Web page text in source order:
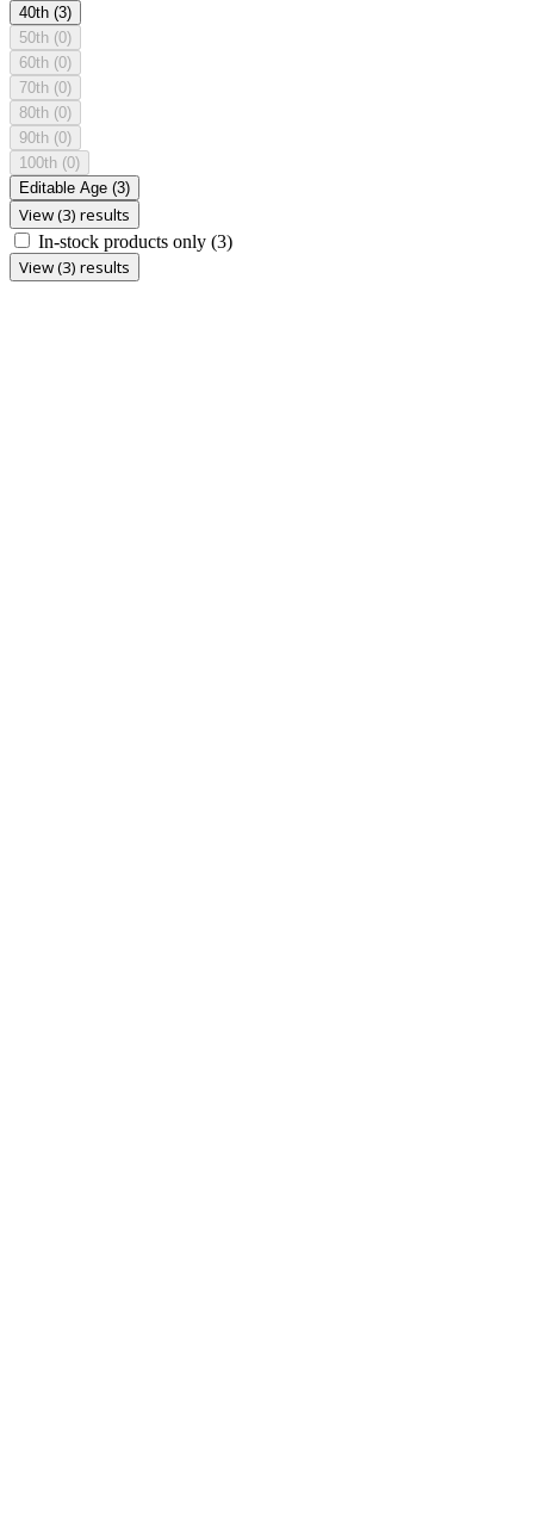
40th (3)
50th (0)
60th (0)
70th (0)
80th (0)
90th (0)
100th (0)
Editable Age (3)
View (3) results
In-stock products only (3)
View (3) results